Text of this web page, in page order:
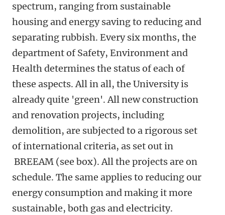
spectrum, ranging from sustainable
housing and energy saving to reducing and
separating rubbish. Every six months, the
department of Safety, Environment and
Health determines the status of each of
these aspects. All in all, the University is
already quite 'green'. All new construction
and renovation projects, including
demolition, are subjected to a rigorous set
of international criteria, as set out in
BREEAM (see box). All the projects are on
schedule. The same applies to reducing our
energy consumption and making it more
sustainable, both gas and electricity.